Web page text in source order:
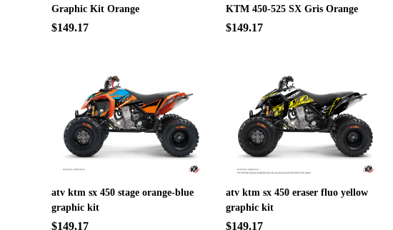
Graphic Kit Orange
$149.17
KTM 450-525 SX Gris Orange
$149.17
atv ktm sx 450 stage orange-blue
graphic kit
$149.17
atv ktm sx 450 eraser fluo yellow
graphic kit
$149.17